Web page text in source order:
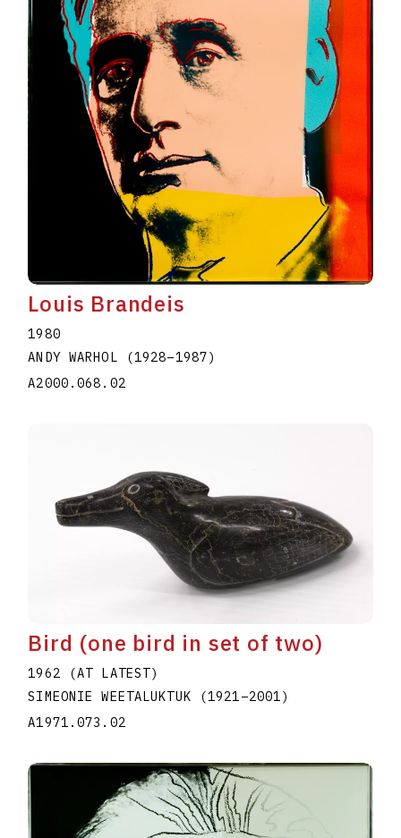
Louis Brandeis
1980
ANDY WARHOL
(1928–1987)
A2000.068.02
Bird (one bird in set of two)
1962 (AT LATEST)
SIMEONIE WEETALUKTUK
(1921–2001)
A1971.073.02